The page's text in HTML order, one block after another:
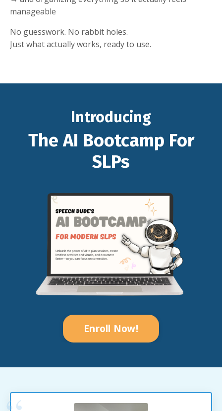
manageable
No guesswork. No rabbit holes.
Just what actually works, ready to use.
Introducing
The AI Bootcamp For
SLPs
Enroll Now!